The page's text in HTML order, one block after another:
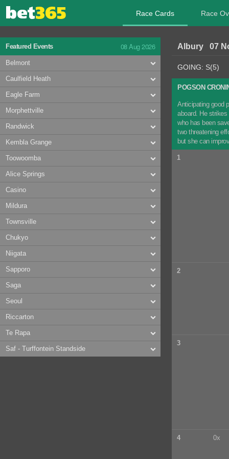
Race Cards Race
Featured Events 08 Aug 2026
Belmont
Caulfield Heath
Eagle Farm
Morphettville
Randwick
Kembla Grange
Toowoomba
Alice Springs
Casino
Mildura
Townsville
Chukyo
Niigata
Sapporo
Saga
Seoul
Riccarton
Te Rapa
Saf - Turffontein Standside
Albury 07
GOING: S(5)
POGSON
Anticipating good
aboard. He
who has been
two threatening
but she can
1
2
3
4 0x